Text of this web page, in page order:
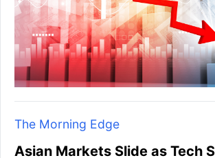
The Morning Edge
Asian Markets Slide as Tech